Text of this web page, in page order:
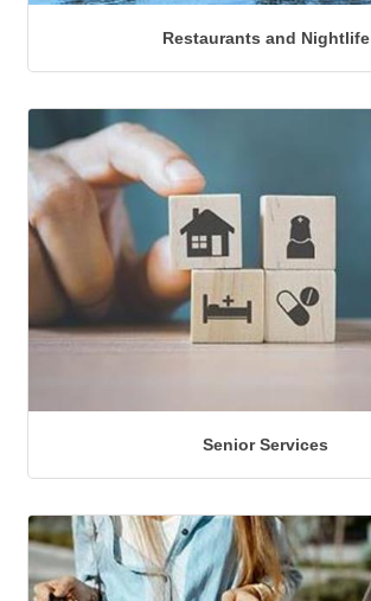
Restaurants and Nightlife
Senior Services